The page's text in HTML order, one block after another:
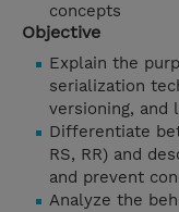
concepts
Objective
Explain the
serialization
versioning, and
Differentiate
RS, RR) and
and prevent
Analyze the